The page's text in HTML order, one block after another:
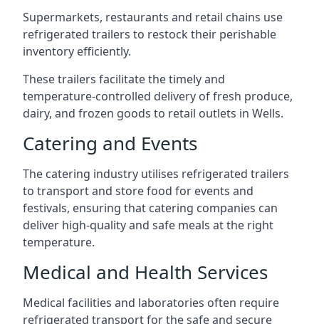
Supermarkets, restaurants and retail chains use
refrigerated trailers to restock their perishable
inventory efficiently.
These trailers facilitate the timely and
temperature-controlled delivery of fresh produce,
dairy, and frozen goods to retail outlets in Wells.
Catering and Events
The catering industry utilises refrigerated trailers
to transport and store food for events and
festivals, ensuring that catering companies can
deliver high-quality and safe meals at the right
temperature.
Medical and Health Services
Medical facilities and laboratories often require
refrigerated transport for the safe and secure